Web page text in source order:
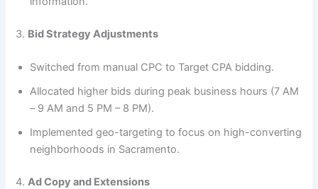
3. Bid Strategy Adjustments
Switched from manual CPC to Target CPA bidding.
Allocated higher bids during peak business hours (7 AM
– 9 AM and 5 PM – 8 PM).
Implemented geo-targeting to focus on high-converting
neighborhoods in Sacramento.
4.Ad Copy and Extensions